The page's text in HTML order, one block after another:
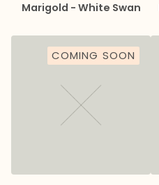
Marigold - White Swan
COMING SOON